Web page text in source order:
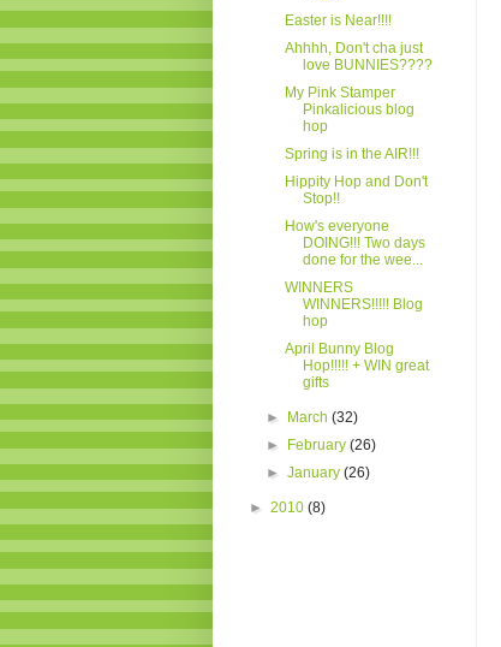
Easter is Near!!!!
Ahhhh, Don't cha just
love BUNNIES????
My Pink Stamper
Pinkalicious blog
hop
Spring is in the AIR!!!
Hippity Hop and Don't
Stop!!
How's everyone
DOING!!! Two days
done for the wee...
WINNERS
WINNERS!!!!! Blog
hop
April Bunny Blog
Hop!!!!! + WIN great
gifts
► March(32)
► February(26)
►January(26)
► 2010 (8)